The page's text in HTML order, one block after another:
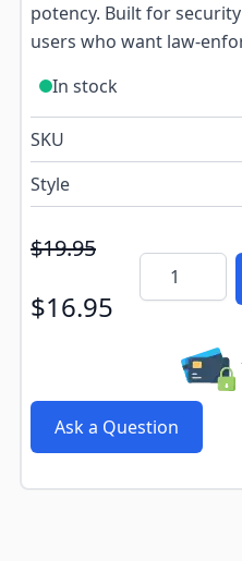
View larger
potency. Built for
users who want law-
In stock
SKU
Style
$19.95
$16.95
Quantity
Ask a Question